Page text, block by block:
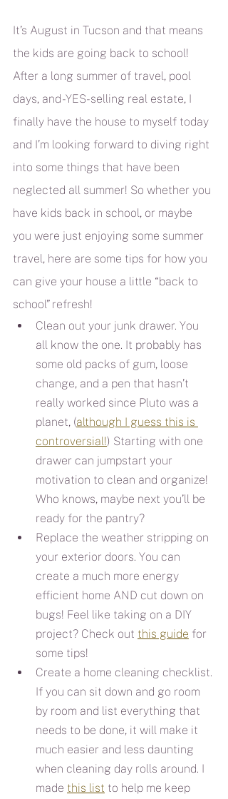
It’s August in Tucson and that means
the kids are going back to school!
After a long summer of travel, pool
days, and -YES- selling real estate, I
finally have the house to myself today
and I’m looking forward to diving right
into some things that have been
neglected all summer! So whether you
have kids back in school, or maybe
you were just enjoying some summer
travel, here are some tips for how you
can give your house a little “back to
school” refresh!
Clean out your junk drawer. You
all know the one. It probably has
some old packs of gum, loose
change, and a pen that hasn’t
really worked since Pluto was a
planet, (although I guess this is
controversial!) Starting with one
drawer can jumpstart your
motivation to clean and organize!
Who knows, maybe next you’ll be
ready for the pantry?
Replace the weather stripping on
your exterior doors. You can
create a much more energy
efficient home AND cut down on
bugs! Feel like taking on a DIY
project? Check out this guide for
some tips!
Create a home cleaning checklist.
If you can sit down and go room
by room and list everything that
needs to be done, it will make it
much easier and less daunting
when cleaning day rolls around. I
made this list to help me keep